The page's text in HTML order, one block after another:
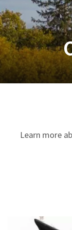
Learn more